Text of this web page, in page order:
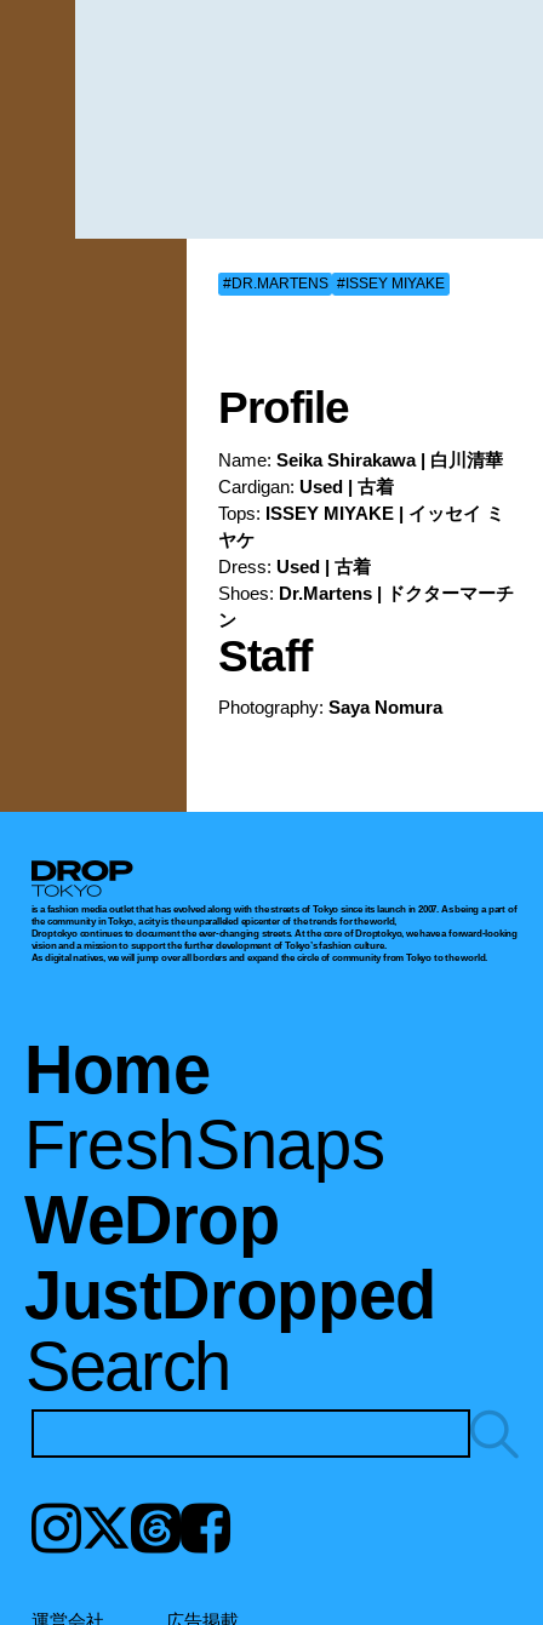
#DR.MARTENS #ISSEY MIYAKE
Profile
Name: Seika Shirakawa | 白川清華
Cardigan: Used | 古着
Tops: ISSEY MIYAKE | イッセイ ミ
ヤケ
Dress: Used | 古着
Shoes: Dr.Martens | ドクターマーチ
ン
Staff
Photography: Saya Nomura
Droptokyo
is a fashion media outlet that has evolved along with the streets of Tokyo since its launch in 2007. As being a part of
the community in Tokyo, a city is the unparalleled epicenter of the trends for the world,
Droptokyo continues to document the ever-changing streets. At the core of Droptokyo, we have a forward-looking
vision and a mission to support the further development of Tokyo’s fashion culture.
As digital natives, we will jump over all borders and expand the circle of community from Tokyo to the world.
Home
FreshSnaps
WeDrop
JustDropped
Search
Instagram𝕏ThreadsFacebook
運営会社 広告掲載